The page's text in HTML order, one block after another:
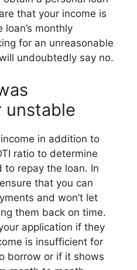
that your income is
monthly
for an unreasonable
undoubtedly say no.
unstable
in addition to
ratio to determine
repay the loan. In
that you can
and won’t let
them back on time.
application if they
is insufficient for
borrow or if it shows